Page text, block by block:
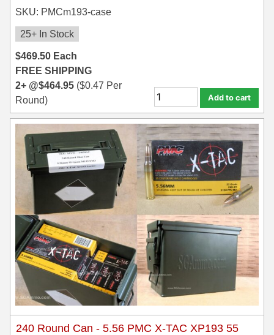
5.45x39 Ammo
6mm Creedmoor
6mm ARC Ammo
6mm GT Ammo
6.5 Grendel Ammo
6.5x55 Swedish Ammo
6.5 Carcano Ammo
6.5 PRC
6.8 SPC Ammo
7mm Rem Mag Ammo
7mm Mauser (7x57) Ammo
7mm-08 Rem Ammo
7mm PRC
7.5 Swiss Ammo
SKU: PMCm193-case
25+ In Stock
$469.50 Each
FREE SHIPPING
2+ @$464.95 ($0.47 Per
Round)
Add to cart
240 Round Can - 5.56 PMC X-TAC XP193 55